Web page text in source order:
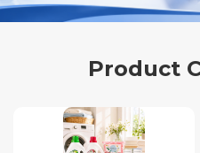
Product